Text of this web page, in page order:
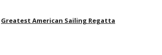
Greatest American Sailing Regatta